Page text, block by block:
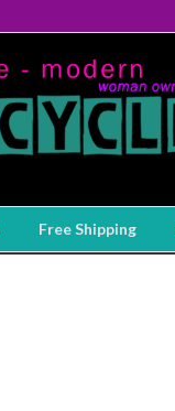
Free Shipping